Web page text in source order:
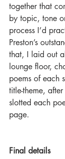
together that
by topic, tone
process I’d
Preston’s
that, I laid out
lounge floor,
poems of each
title-theme,
slotted each
page.
Final details